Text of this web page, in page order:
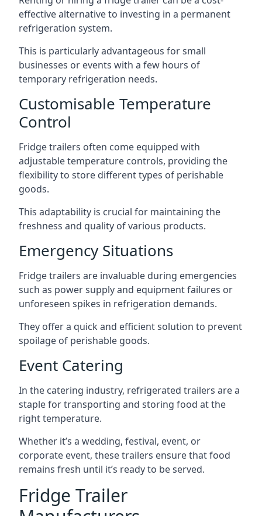
effective alternative to investing in a permanent
refrigeration system.
This is particularly advantageous for small
businesses or events with a few hours of
temporary refrigeration needs.
Customisable Temperature
Control
Fridge trailers often come equipped with
adjustable temperature controls, providing the
flexibility to store different types of perishable
goods.
This adaptability is crucial for maintaining the
freshness and quality of various products.
Emergency Situations
Fridge trailers are invaluable during emergencies
such as power supply and equipment failures or
unforeseen spikes in refrigeration demands.
They offer a quick and efficient solution to prevent
spoilage of perishable goods.
Event Catering
In the catering industry, refrigerated trailers are a
staple for transporting and storing food at the
right temperature.
Whether it’s a wedding, festival, event, or
corporate event, these trailers ensure that food
remains fresh until it’s ready to be served.
Fridge Trailer